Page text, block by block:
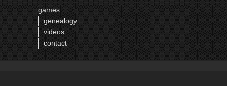
games
genealogy
videos
contact